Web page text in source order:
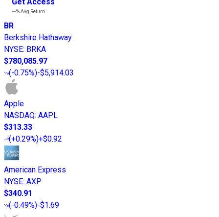
---%Avg Return
BR
Berkshire Hathaway
NYSE: BRKA
$780,085.97
(-0.75%)-$5,914.03
Apple
NASDAQ: AAPL
$313.33
(+0.29%)+$0.92
American Express
NYSE: AXP
$340.91
(-0.49%)-$1.69